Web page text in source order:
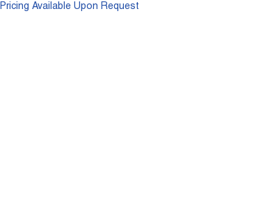
Pricing Available Upon Request